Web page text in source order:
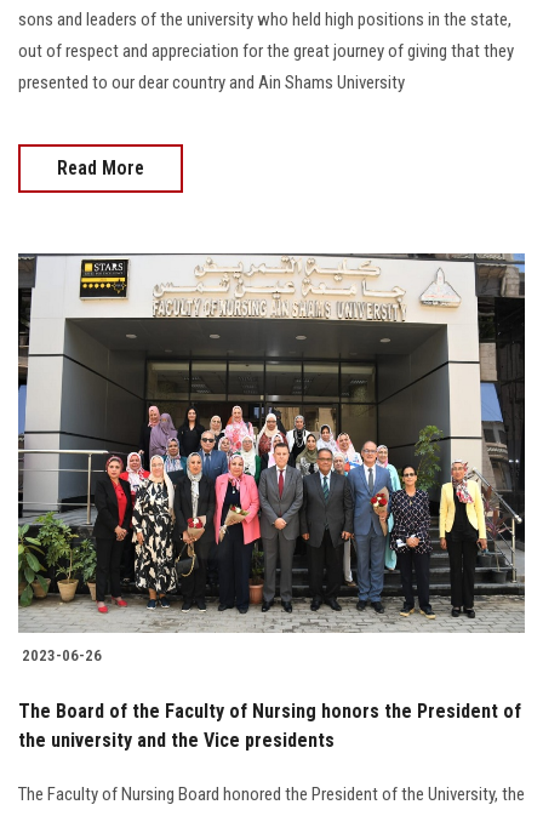
sons and leaders of the university who held high positions in the state,
out of respect and appreciation for the great journey of giving that they
presented to our dear country and Ain Shams University
Read More
2023-06-26
The Board of the Faculty of Nursing honors the President of
the university and the Vice presidents
The Faculty of Nursing Board honored the President of the University, the